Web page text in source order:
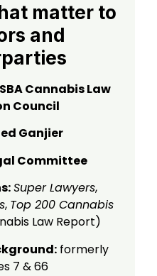
matter to
and
Cannabis Law
Council
Ganjier
Committee
Super Lawyers,
, Top 200 Cannabis
Law Report)
formerly
7 & 66